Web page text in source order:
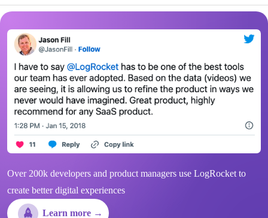
Over 200k developers and product managers use LogRocket to
create better digital experiences
Learn more →